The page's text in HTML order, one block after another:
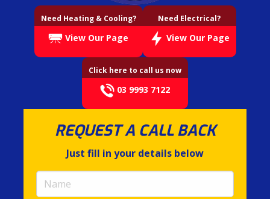
Need Heating & Cooling?
View Our Page
Need Electrical?
View Our Page
Click here to call us now
03 9993 7122
REQUEST A CALL BACK
Just fill in your details below
(required)